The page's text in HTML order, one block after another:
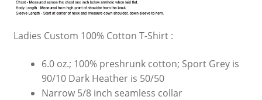
Ladies Custom 100% Cotton T-Shirt :
6.0 oz.; 100% preshrunk cotton; Sport Grey is
90/10 Dark Heather is 50/50
Narrow 5/8 inch seamless collar